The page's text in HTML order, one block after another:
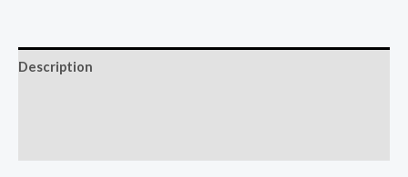
Description